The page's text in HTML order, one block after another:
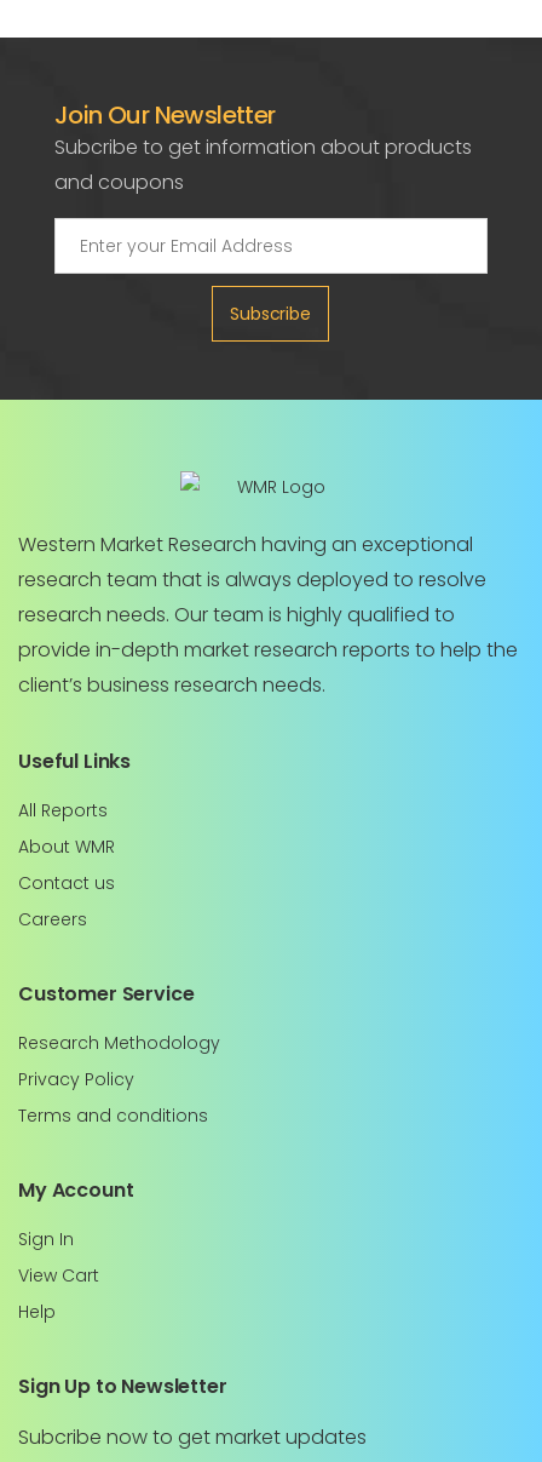
Join Our Newsletter
Subcribe to get information about products
and coupons
Subscribe
Western Market Research having an exceptional
research team that is always deployed to resolve
research needs. Our team is highly qualified to
provide in-depth market research reports to help the
client’s business research needs.
Useful Links
All Reports
About WMR
Contact us
Careers
Customer Service
Research Methodology
Privacy Policy
Terms and conditions
My Account
Sign In
View Cart
Help
Sign Up to Newsletter
Subcribe now to get market updates